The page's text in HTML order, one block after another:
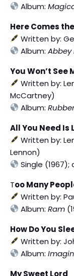
Album:
Here Comes
Written by:
Album:Abbey
You Won’t See
Written by:
McCartney)
Album:
All You Need Is
Written by:
Lennon)
Single
Too Many
Written by:
Album:Ram
How Do You
Written by:
Album:
My Sweet Lord